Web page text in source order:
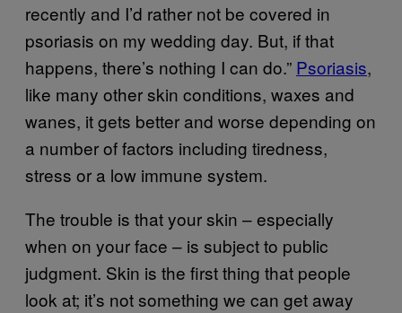
recently and I’d rather not be covered in
psoriasis on my wedding day. But, if that
happens, there’s nothing I can do.” Psoriasis,
like many other skin conditions, waxes and
wanes, it gets better and worse depending on
a number of factors including tiredness,
stress or a low immune system.
The trouble is that your skin – especially
when on your face – is subject to public
judgment. Skin is the first thing that people
look at; it’s not something we can get away